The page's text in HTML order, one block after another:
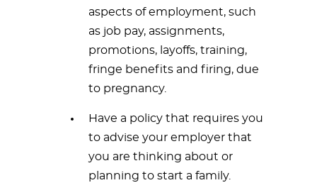
aspects of employment, such
as job pay, assignments,
promotions, layoffs, training,
fringe benefits and firing, due
to pregnancy.
Have a policy that requires you
to advise your employer that
you are thinking about or
planning to start a family.